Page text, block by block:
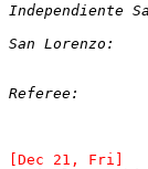
[Dec 21, Fri]